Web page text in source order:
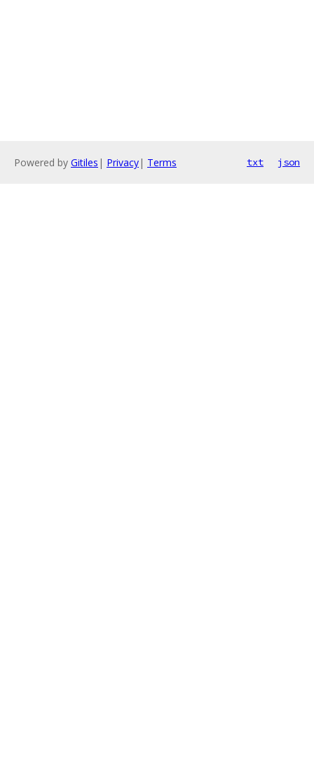
Powered by Gitiles | Privacy| Terms txt json